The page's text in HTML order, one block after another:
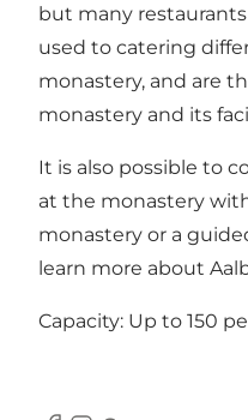
but many
used to catering
monastery, and are
monastery and its
It is also possible to
at the monastery
monastery or a
learn more about
Capacity: Up to 150